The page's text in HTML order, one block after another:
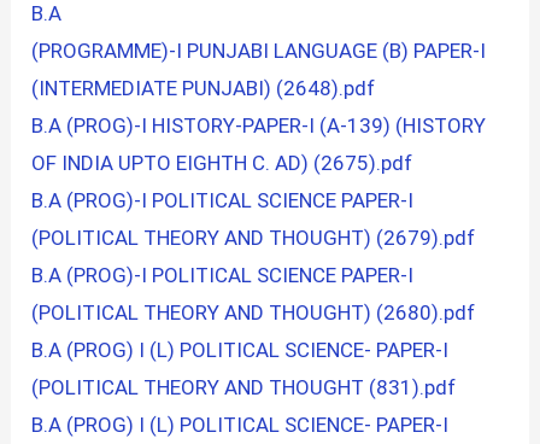
B.A
(PROGRAMME)-I PUNJABI LANGUAGE (B) PAPER-I
(INTERMEDIATE PUNJABI) (2648).pdf
B.A (PROG)-I HISTORY-PAPER-I (A-139) (HISTORY
OF INDIA UPTO EIGHTH C. AD) (2675).pdf
B.A (PROG)-I POLITICAL SCIENCE PAPER-I
(POLITICAL THEORY AND THOUGHT) (2679).pdf
B.A (PROG)-I POLITICAL SCIENCE PAPER-I
(POLITICAL THEORY AND THOUGHT) (2680).pdf
B.A (PROG) I (L) POLITICAL SCIENCE- PAPER-I
(POLITICAL THEORY AND THOUGHT (831).pdf
B.A (PROG) I (L) POLITICAL SCIENCE- PAPER-I